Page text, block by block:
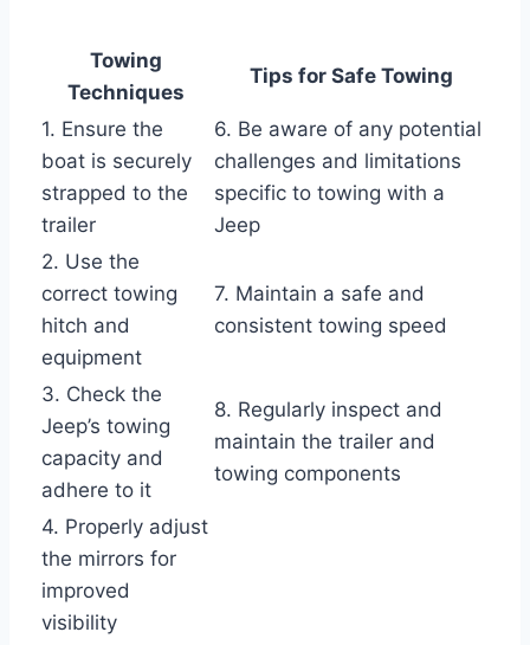
Towing
Techniques
Tips for Safe Towing
1. Ensure the
boat is securely
strapped to the
trailer
6. Be aware of any potential
challenges and limitations
specific to towing with a
Jeep
2. Use the
correct towing
hitch and
equipment
7. Maintain a safe and
consistent towing speed
3. Check the
Jeep’s towing
capacity and
adhere to it
8. Regularly inspect and
maintain the trailer and
towing components
4. Properly adjust
the mirrors for
improved
visibility